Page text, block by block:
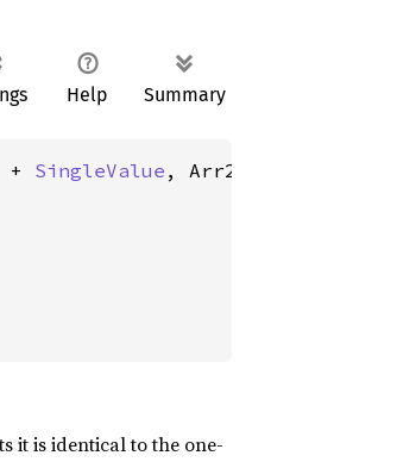
Help Summary
+ SingleValue , Arr2:
it is identical to the one-